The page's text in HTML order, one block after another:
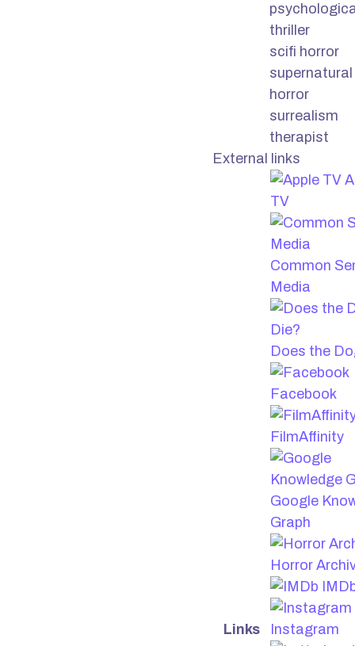
thriller
scifi horror
supernatural
horror
surrealism
therapist
External links
Links
TV
Common
Media
Does the
Facebook
FilmAffinity
Google
Graph
Horror
Instagram